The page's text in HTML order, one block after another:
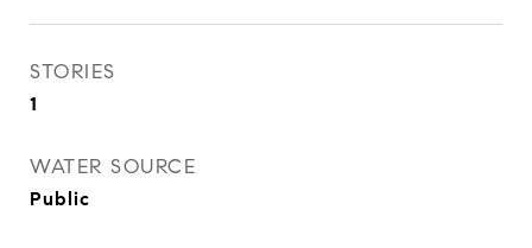
STORIES
1
WATER SOURCE
Public